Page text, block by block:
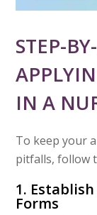
STEP-
IN A
To keep your
pitfalls, follow
1.
Forms